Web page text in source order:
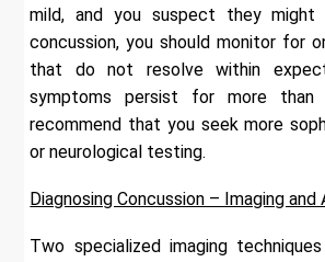
mild, and you suspect they might
concussion, you should monitor for
that do not resolve within
symptoms persist for more
recommend that you seek more
or neurological testing.
Diagnosing Concussion – Imaging
Two specialized imaging